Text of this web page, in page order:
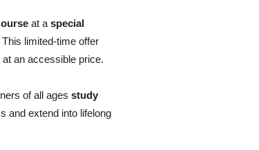
at a special
limited-time offer
an accessible price.
of all ages study
and extend into lifelong